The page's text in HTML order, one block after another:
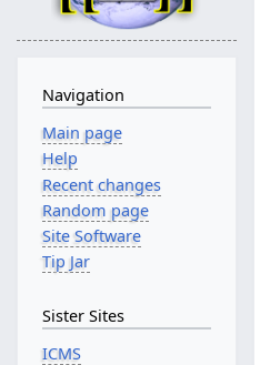
Navigation
Main page
Help
Recent changes
Random page
Site Software
Tip Jar
Sister Sites
ICMS